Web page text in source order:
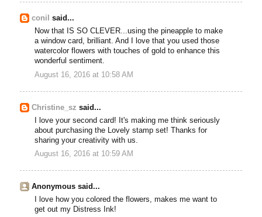
conil
said...
Now that IS SO CLEVER...using the pineapple to make
a window card, brilliant. And I love that you used those
watercolor flowers with touches of gold to enhance this
wonderful sentiment.
August 16, 2016 at 10:58 AM
Christine_sz said...
I love your second card! It's making me think seriously
about purchasing the Lovely stamp set! Thanks for
sharing your creativity with us.
August 16, 2016 at 10:59 AM
Anonymous said...
I love how you colored the flowers, makes me want to
get out my Distress Ink!